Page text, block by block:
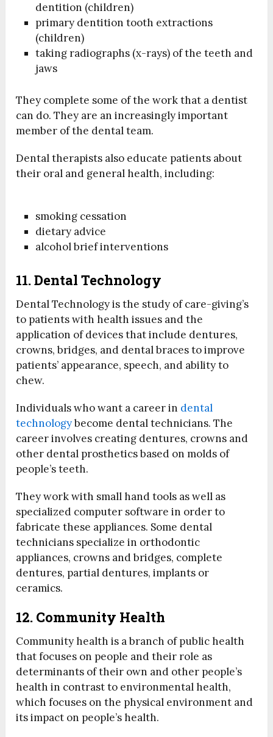
dentition (children)
primary dentition tooth extractions
(children)
taking radiographs (x-rays) of the teeth and
jaws
They complete some of the work that a dentist
can do. They are an increasingly important
member of the dental team.
Dental therapists also educate patients about
their oral and general health, including:
smoking cessation
dietary advice
alcohol brief interventions
11. Dental Technology
Dental Technology is the study of care-giving’s
to patients with health issues and the
application of devices that include dentures,
crowns, bridges, and dental braces to improve
patients’ appearance, speech, and ability to
chew.
Individuals who want a career in dental
technologybecome dental technicians. The
career involves creating dentures, crowns and
other dental prosthetics based on molds of
people’s teeth.
They work with small hand tools as well as
specialized computer software in order to
fabricate these appliances. Some dental
technicians specialize in orthodontic
appliances, crowns and bridges, complete
dentures, partial dentures, implants or
ceramics.
12. Community Health
Community health is a branch of public health
that focuses on people and their role as
determinants of their own and other people’s
health in contrast to environmental health,
which focuses on the physical environment and
its impact on people’s health.